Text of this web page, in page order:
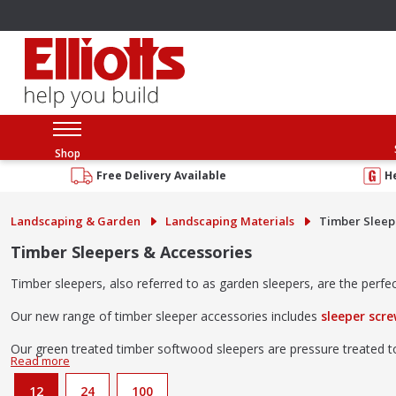
Shop
Free Delivery Available
Landscaping & Garden Landscaping Materials Timber
Timber Sleepers & Accessories
Timber sleepers, also referred to as garden sleepers, are the
Our new range of timber sleeper accessories includes sleeper
Our green treated timber softwood sleepers are pressure treated
12 24 100